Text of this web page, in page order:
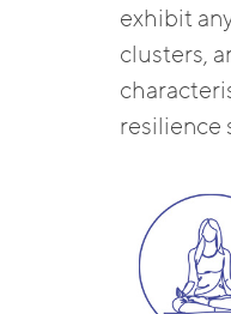
exhibit
clusters,
resilience